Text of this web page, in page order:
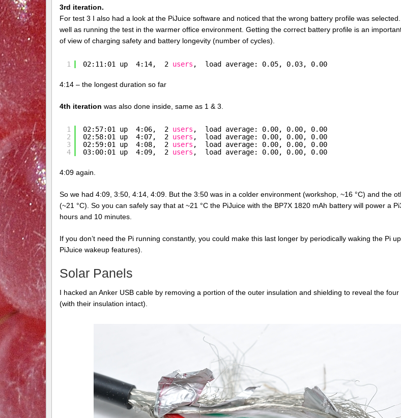
3rd iteration.
For test 3 I also had a look at the PiJuice software and noticed that the wrong battery profile was
well as running the test in the warmer office environment. Getting the correct battery profile is an
of view of charging safety and battery longevity (number of cycles).
1 02:11:01 up  4:14,  2 users ,  load average: 0.05, 0.03, 0.00
4:14 – the longest duration so far
4th iteration was also done inside, same as 1 & 3.
1
2
3
4
02:57:01 up  4:06,  2 users ,  load average: 0.00, 0.00, 0.00
02:58:01 up  4:07,  2 users ,  load average: 0.00, 0.00, 0.00
02:59:01 up  4:08,  2 users ,  load average: 0.00, 0.00, 0.00
03:00:01 up  4:09,  2 users ,  load average: 0.00, 0.00, 0.00
4:09 again.
So we had 4:09, 3:50, 4:14, 4:09. But the 3:50 was in a colder environment (workshop, ~16 °C) and the
(~21 °C). So you can safely say that at ~21 °C the PiJuice with the BP7X 1820 mAh battery will power a
hours and 10 minutes.
If you don’t need the Pi running constantly, you could make this last longer by periodically waking the Pi
PiJuice wakeup features).
Solar Panels
I hacked an Anker USB cable by removing a portion of the outer insulation and shielding to reveal the
(with their insulation intact).